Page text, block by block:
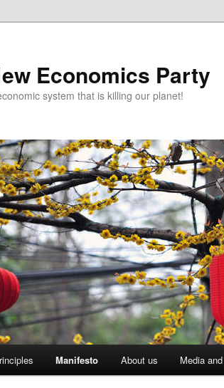
Economics Party
system that is killing our planet!
Manifesto About us Media